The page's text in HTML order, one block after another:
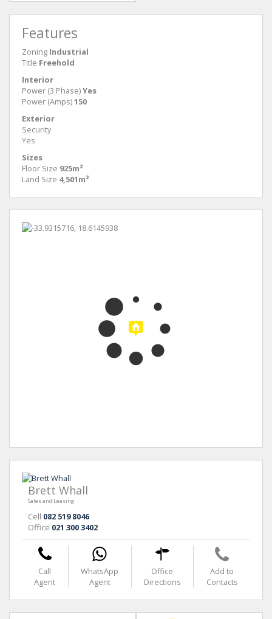
Features
Zoning Industrial
Title Freehold
Interior
Power (3 Phase)Yes
Power (Amps)150
Exterior
Security
Yes
Sizes
Floor Size 925m²
Land Size 4,501m²
Brett Whall
Sales and Leasing
Cell 082 519 8046
Office 021 300 3402
Call
Agent
WhatsApp
Agent
Office
Directions
Add to
Contacts